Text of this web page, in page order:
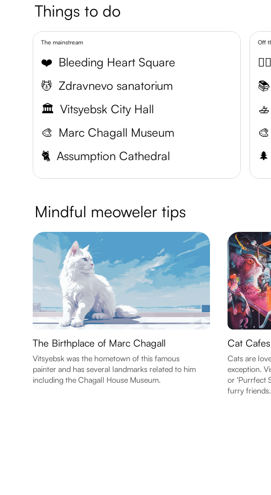
Things to do
The mainstream
❤️ Bleeding Heart Square
💆 Zdravnevo sanatorium
🏛️ Vitsyebsk City Hall
🎨 Marc Chagall Museum
🐈 Assumption Cathedral
Off
💆‍♀️
📚
🚣
🎨
🌲
Mindful meoweler tips
The Birthplace of Marc Chagall
Vitsyebsk was the hometown of this famous
painter and has several landmarks related to him
including the Chagall House Museum.
Cat
Cats are
exception.
or 'Purrfect
furry friends.